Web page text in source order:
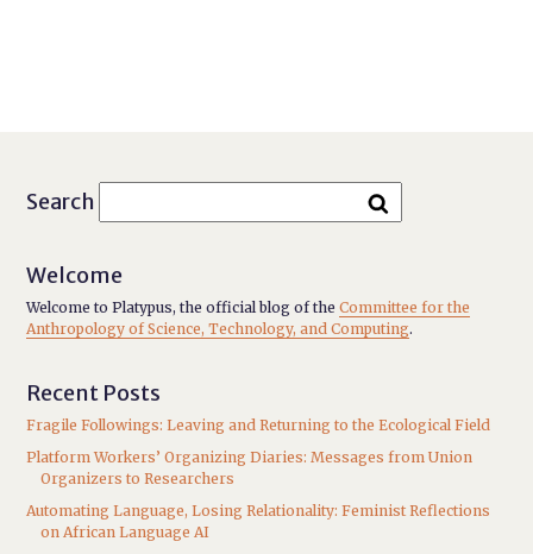
Search
Welcome
Welcome to Platypus, the official blog of theCommittee for the
Anthropology of Science, Technology, and Computing.
Recent Posts
Fragile Followings: Leaving and Returning to the Ecological Field
Platform Workers’ Organizing Diaries: Messages from Union
Organizers to Researchers
Automating Language, Losing Relationality: Feminist Reflections
on African Language AI